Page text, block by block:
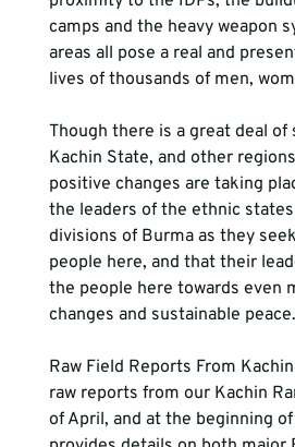
camps and the heavy weapon
areas all pose a real and
lives of thousands of men,
Though there is a great deal of
Kachin State, and other
positive changes are taking
the leaders of the ethnic
divisions of Burma as they
people here, and that their
the people here towards even
changes and sustainable peace.
Raw Field Reports From
raw reports from our Kachin
of April, and at the beginning